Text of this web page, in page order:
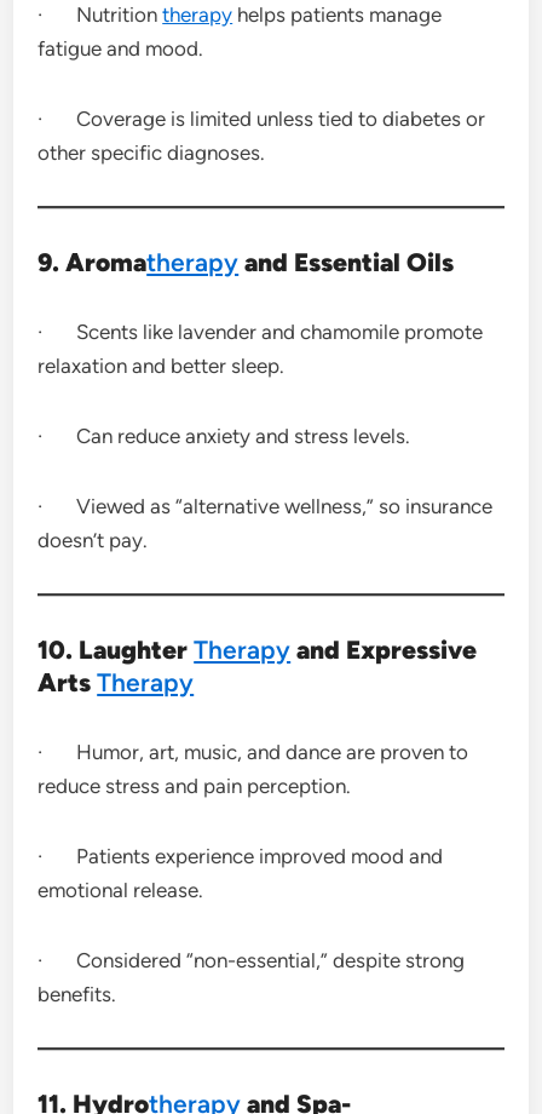
· Nutritiontherapy helps patients manage
fatigue and mood.
· Coverage is limited unless tied to diabetes or
other specific diagnoses.
9. Aromatherapy and Essential Oils
· Scents like lavender and chamomile promote
relaxation and better sleep.
· Can reduce anxiety and stress levels.
· Viewed as “alternative wellness,” so insurance
doesn’t pay.
10. LaughterTherapy and Expressive
ArtsTherapy
· Humor, art, music, and dance are proven to
reduce stress and pain perception.
· Patients experience improved mood and
emotional release.
· Considered “non-essential,” despite strong
benefits.
11. Hydrotherapy and Spa-